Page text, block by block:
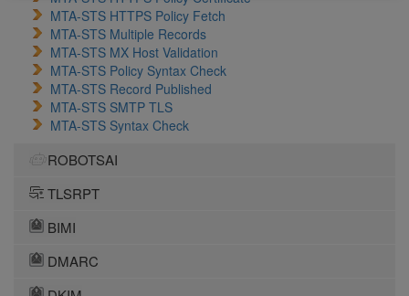
MTA-STS HTTPS Policy Fetch
MTA-STS Multiple Records
MTA-STS MX Host Validation
MTA-STS Policy Syntax Check
MTA-STS Record Published
MTA-STS SMTP TLS
MTA-STS Syntax Check
ROBOTSAI
TLSRPT
BIMI
DMARC